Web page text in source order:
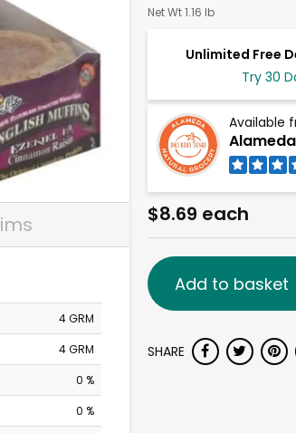
4 GRM
4 GRM
0 %
0 %
Net Wt 1.16 lb
Unlimited Free
Try 30
Available
$8.69 each
Add to basket
SHARE